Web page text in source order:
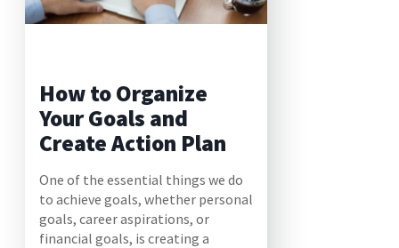
How to Organize
Your Goals and
Create Action Plan
One of the essential things we do
to achieve goals, whether personal
goals, career aspirations, or
financial goals, is creating a